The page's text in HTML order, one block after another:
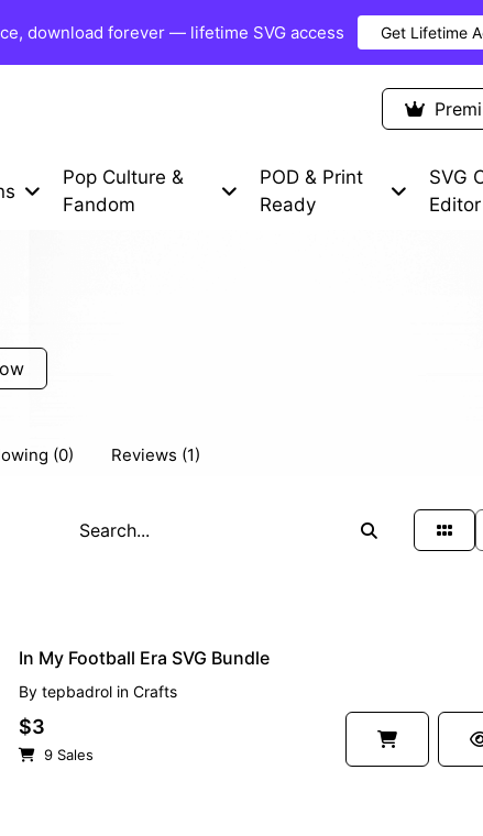
download forever — lifetime SVG access Get Lifetime
Pop Culture &
Fandom
POD & Print
Ready
SVG
Editor
(0) Reviews (1)
In My Football Era SVG Bundle
By tepbadrol in Crafts
$3
9 Sales